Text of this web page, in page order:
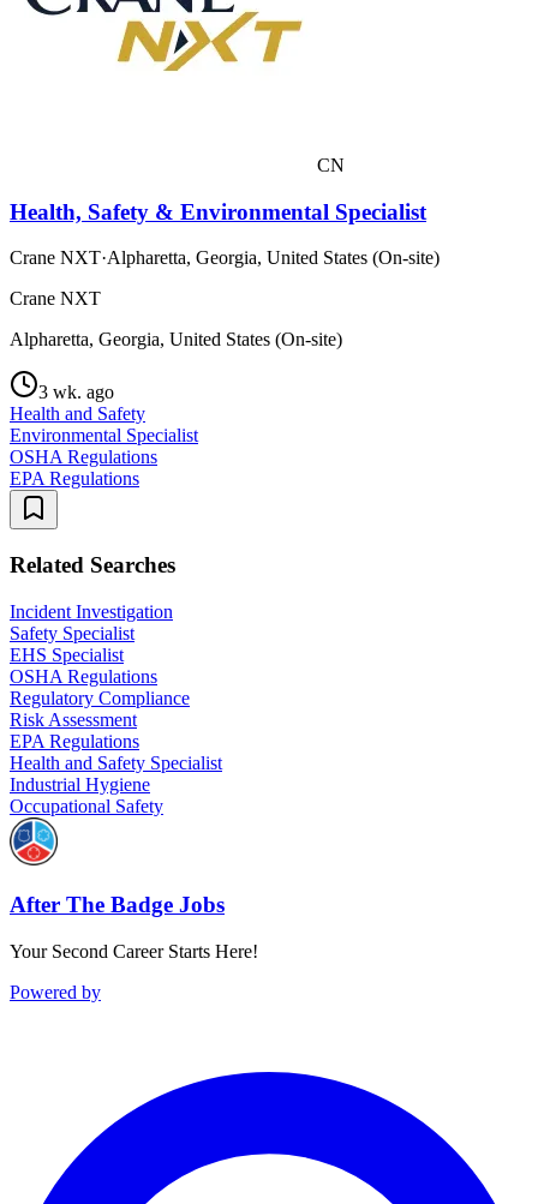
CN
Health, Safety & Environmental Specialist
Crane NXT·Alpharetta, Georgia, United States (On-site)
Crane NXT
Alpharetta, Georgia, United States (On-site)
3 wk. ago
Health and Safety
Environmental Specialist
OSHA Regulations
EPA Regulations
Related Searches
Incident Investigation
Safety Specialist
EHS Specialist
OSHA Regulations
Regulatory Compliance
Risk Assessment
EPA Regulations
Health and Safety Specialist
Industrial Hygiene
Occupational Safety
After The Badge Jobs
Your Second Career Starts Here!
Powered by